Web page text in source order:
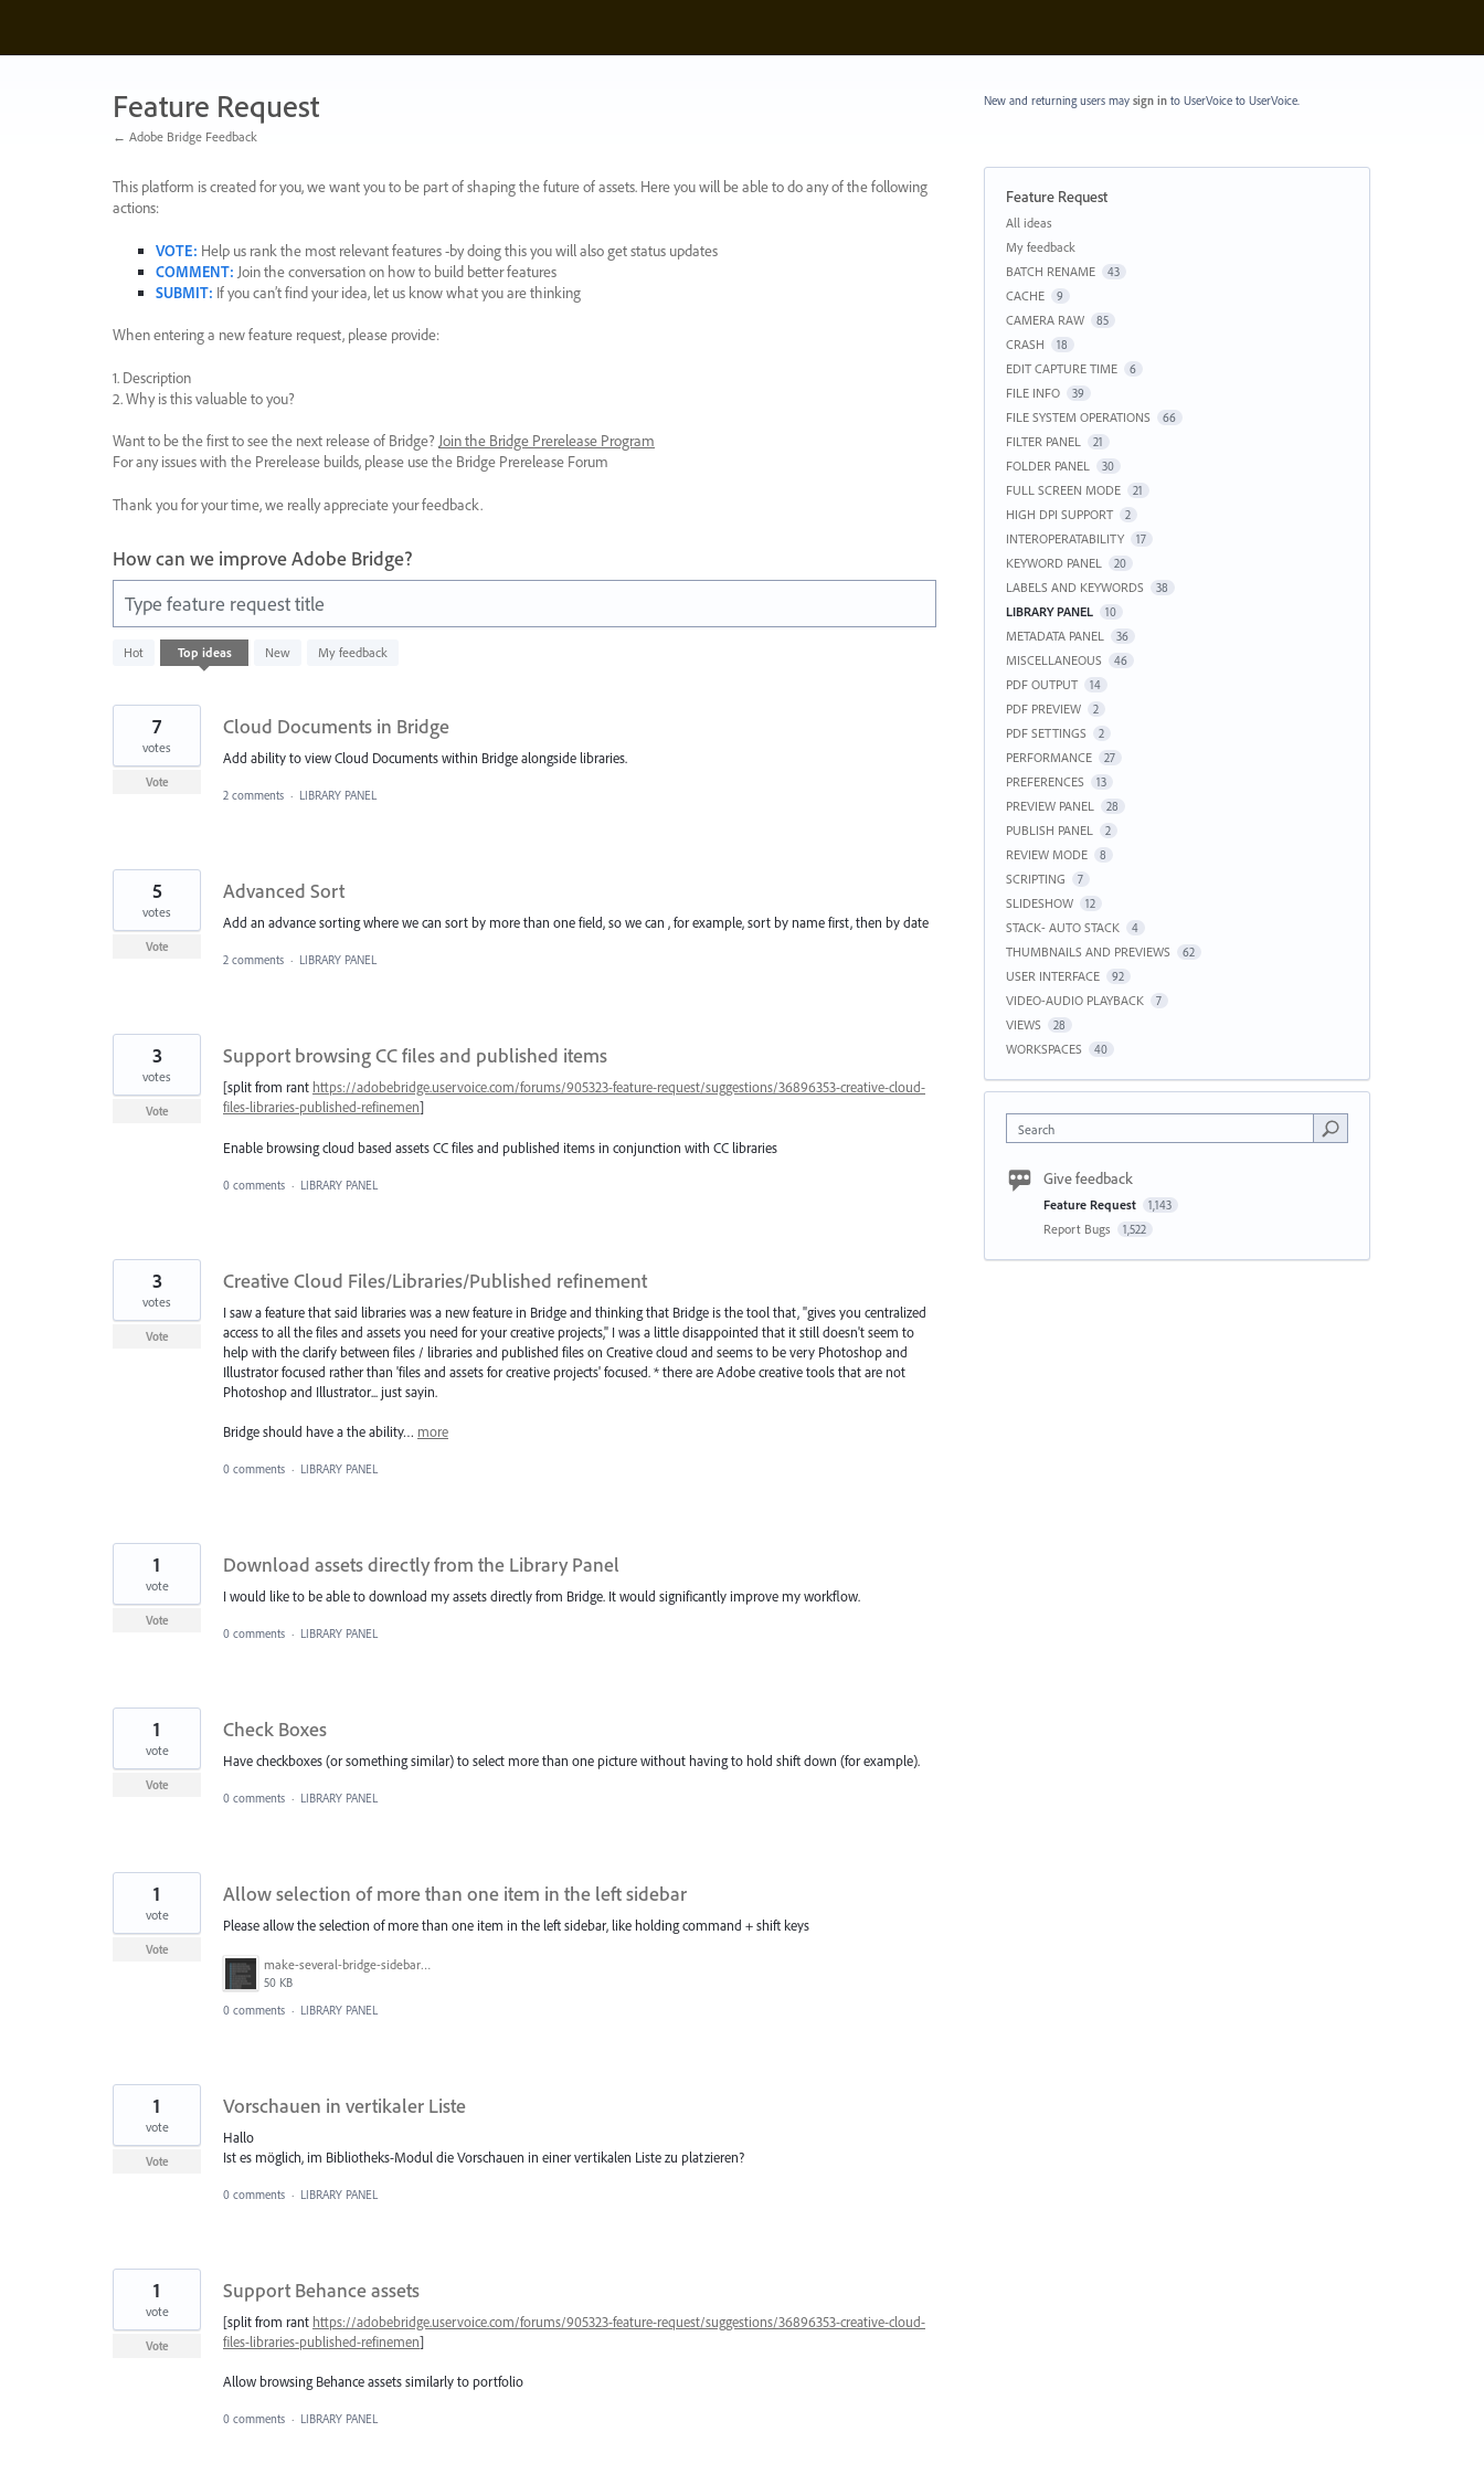
content
Feature Request
← Adobe Bridge Feedback
This platform is created for you, we want you to be part of shaping the future of assets. Here you will be able to do any of the following
actions:
VOTE: Help us rank the most relevant features -by doing this you will also get status updates
COMMENT: Join the conversation on how to build better features
SUBMIT: If you can’t find your idea, let us know what you are thinking
When entering a new feature request, please provide:
1. Description
2. Why is this valuable to you?
Want to be the first to see the next release of Bridge? Join the Bridge Prerelease Program
For any issues with the Prerelease builds, please use the Bridge Prerelease Forum
Thank you for your time, we really appreciate your feedback.
How can we improve Adobe Bridge?
Type feature request title
Hot Top ideas New My feedback
results
Cloud Documents in Bridge
Add ability to view Cloud Documents within Bridge alongside libraries.
7
votes
Vote
2 comments · LIBRARY PANEL
Advanced Sort
Add an advance sorting where we can sort by more than one field, so we can , for example, sort by name first, then by date
5
votes
Vote
2 comments · LIBRARY PANEL
Support browsing CC files and published items
[split from rant https://adobebridge.uservoice.com/forums/905323-feature-request/suggestions/36896353-creative-cloud-
files-libraries-published-refinemen]
Enable browsing cloud based assets CC files and published items in conjunction with CC libraries
3
votes
Vote
0 comments · LIBRARY PANEL
Creative Cloud Files/Libraries/Published refinement
I saw a feature that said libraries was a new feature in Bridge and thinking that Bridge is the tool that, "gives you centralized
access to all the files and assets you need for your creative projects," I was a little disappointed that it still doesn't seem to
help with the clarify between files / libraries and published files on Creative cloud and seems to be very Photoshop and
Illustrator focused rather than 'files and assets for creative projects' focused. * there are Adobe creative tools that are not
Photoshop and Illustrator... just sayin.
Bridge should have a the ability… more
3
votes
Vote
0 comments · LIBRARY PANEL
Download assets directly from the Library Panel
I would like to be able to download my assets directly from Bridge. It would significantly improve my workflow.
1
vote
Vote
0 comments · LIBRARY PANEL
Check Boxes
Have checkboxes (or something similar) to select more than one picture without having to hold shift down (for example).
1
vote
Vote
0 comments · LIBRARY PANEL
Allow selection of more than one item in the left sidebar
Please allow the selection of more than one item in the left sidebar, like holding command + shift keys
make-several-bridge-sidebar-items-selectable.png
50 KB
1
vote
Vote
0 comments · LIBRARY PANEL
Vorschauen in vertikaler Liste
Hallo
Ist es möglich, im Bibliotheks-Modul die Vorschauen in einer vertikalen Liste zu platzieren?
1
vote
Vote
0 comments · LIBRARY PANEL
Support Behance assets
[split from rant https://adobebridge.uservoice.com/forums/905323-feature-request/suggestions/36896353-creative-cloud-
files-libraries-published-refinemen]
Allow browsing Behance assets similarly to portfolio
1
vote
Vote
0 comments · LIBRARY PANEL
New and returning users may sign into UserVoice to UserVoice.
Feature Request
Categories
All ideas
My feedback
BATCH RENAME
43
CACHE 9
CAMERA RAW 85
CRASH 18
EDIT CAPTURE TIME 6
FILE INFO 39
FILE SYSTEM OPERATIONS 66
FILTER PANEL 21
FOLDER PANEL 30
FULL SCREEN MODE 21
HIGH DPI SUPPORT 2
INTEROPERATABILITY 17
KEYWORD PANEL 20
LABELS AND KEYWORDS 38
LIBRARY PANEL 10
METADATA PANEL 36
MISCELLANEOUS 46
PDF OUTPUT 14
PDF PREVIEW 2
PDF SETTINGS 2
PERFORMANCE 27
PREFERENCES 13
PREVIEW PANEL 28
PUBLISH PANEL 2
REVIEW MODE 8
SCRIPTING 7
SLIDESHOW 12
STACK- AUTO STACK 4
THUMBNAILS AND PREVIEWS 62
USER INTERFACE 92
VIDEO-AUDIO PLAYBACK 7
VIEWS 28
WORKSPACES 40
Search
Give feedback
Feature Request 1,143
Report Bugs 1,522